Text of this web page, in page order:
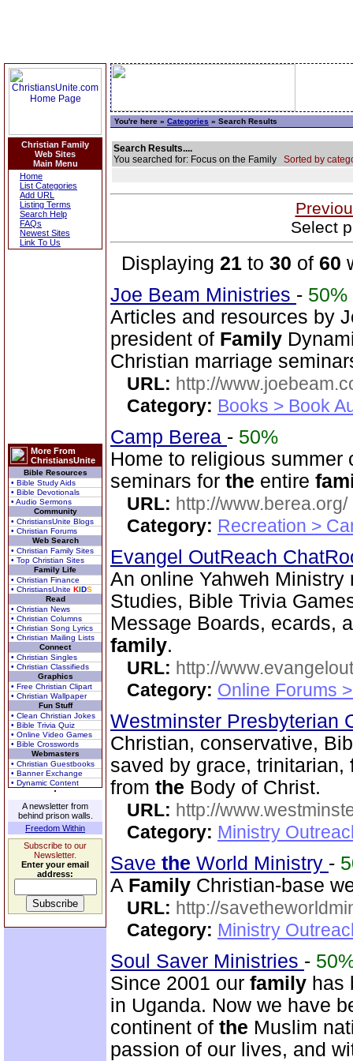
Christian Family
Web Sites
Main Menu
Home
List Categories
Add URL
Listing Terms
Search Help
FAQs
Newest Sites
Link To Us
More From
ChristiansUnite
Bible Resources
• Bible Study Aids
• Bible Devotionals
• Audio Sermons
Community
• ChristiansUnite Blogs
• Christian Forums
Web Search
• Christian Family Sites
• Top Christian Sites
Family Life
• Christian Finance
• ChristiansUnite KIDS
Read
• Christian News
• Christian Columns
• Christian Song Lyrics
• Christian Mailing Lists
Connect
• Christian Singles
• Christian Classifieds
Graphics
• Free Christian Clipart
• Christian Wallpaper
Fun Stuff
• Clean Christian Jokes
• Bible Trivia Quiz
• Online Video Games
• Bible Crosswords
Webmasters
• Christian Guestbooks
• Banner Exchange
• Dynamic Content
A newsletter from
behind prison walls.
Freedom Within
Subscribe to our
Newsletter.
Enter your email
address:
You're here » Categories » Search Results
Search Results....
You searched for: Focus on the Family Sorted by
Select
Displaying 21 to 30 of 60
Joe Beam Ministries - 50%
Articles and resources by
president of Family
Christian marriage
URL: http://
Category: Books > Book
Camp Berea - 50%
Home to religious summer
seminars for the entire
URL: http://www.berea.org/
Category: Recreation >
Evangel OutReach
An online Yahweh
Studies, Bible Trivia
Message Boards, ecards,
family.
URL: http://
Category: Online Forums
Westminster Presbyterian
Christian, conservative,
saved by grace, trinitarian,
from the Body of Christ.
URL: http://
Category: Ministry
Save the World Ministry -
A Family Christian-base
URL: http://
Category: Ministry
Soul Saver Ministries -
Since 2001 our family has
in Uganda. Now we have
continent of the Muslim
passion of our lives, and